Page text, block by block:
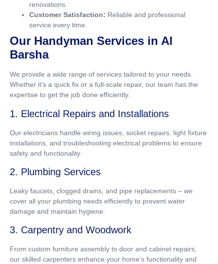
renovations.
Customer Satisfaction: Reliable and professional
service every time.
Our Handyman Services in Al
Barsha
We provide a wide range of services tailored to your needs.
Whether it’s a quick fix or a full-scale repair, our team has the
expertise to get the job done efficiently.
1. Electrical Repairs and Installations
Our electricians handle wiring issues, socket repairs, light fixture
installations, and troubleshooting electrical problems to ensure
safety and functionality.
2. Plumbing Services
Leaky faucets, clogged drains, and pipe replacements – we
cover all your plumbing needs efficiently to prevent water
damage and maintain hygiene.
3. Carpentry and Woodwork
From custom furniture assembly to door and cabinet repairs,
our skilled carpenters enhance your home’s functionality and